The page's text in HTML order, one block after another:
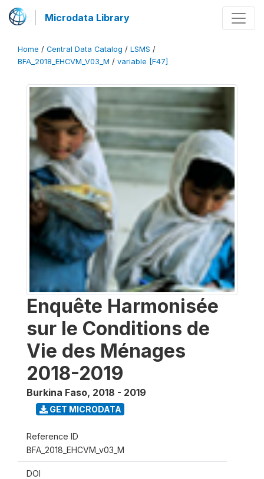
Microdata Library
Home / Central Data Catalog / LSMS /
BFA_2018_EHCVM_V03_M / variable [F47]
Enquête Harmonisée
sur le Conditions de
Vie des Ménages
2018-2019
Burkina Faso, 2018 - 2019
GET MICRODATA
Reference ID
BFA_2018_EHCVM_v03_M
DOI